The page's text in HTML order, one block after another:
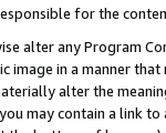
for the
alter any Program
image in a manner
alter the
may contain a link